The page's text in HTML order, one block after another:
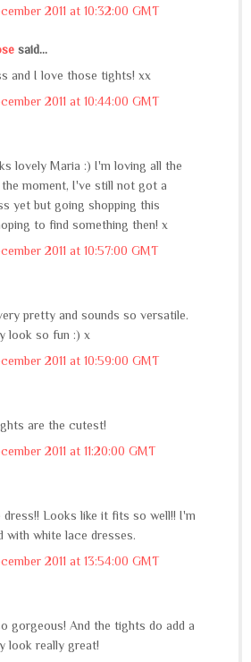
2011 at 10:32:00 GMT
said...
and I love those tights! xx
2011 at 10:44:00 GMT
lovely Maria :) I'm loving all the
moment, I've still not got a
yet but going shopping this
to find something then! x
2011 at 10:57:00 GMT
pretty and sounds so versatile.
look so fun :) x
2011 at 10:59:00 GMT
are the cutest!
2011 at 11:20:00 GMT
Looks like it fits so well!! I'm
with white lace dresses.
2011 at 13:54:00 GMT
gorgeous! And the tights do add a
look really great!